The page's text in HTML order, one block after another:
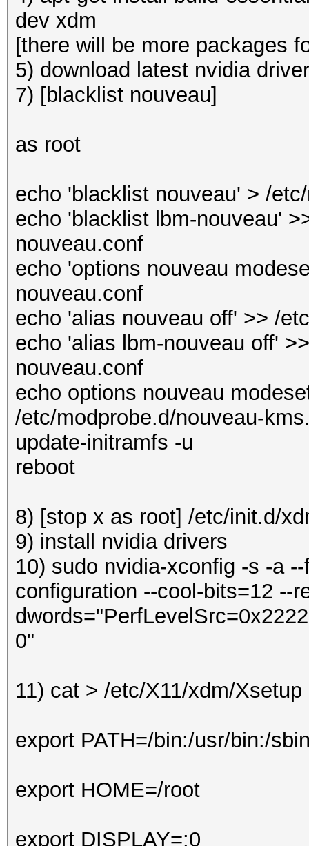
dev xdm
[there will be more packages
5) download latest nvidia
7) [blacklist nouveau]
as root
echo 'blacklist nouveau' > /
echo 'blacklist lbm-nouveau'
nouveau.conf
echo 'options nouveau
nouveau.conf
echo 'alias nouveau off' >> /
echo 'alias lbm-nouveau off'
nouveau.conf
echo options nouveau
/etc/modprobe.d/nouveau-
update-initramfs -u
reboot
8) [stop x as root] /etc/init.d/
9) install nvidia drivers
10) sudo nvidia-xconfig -s -a
configuration --cool-bits=12 --
0"
11) cat > /etc/X11/xdm/Xsetup
export PATH=/bin:/usr/bin:/
export HOME=/root
export DISPLAY=:0